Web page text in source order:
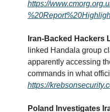
https://
Iran-Backed Hackers
linked Handala group
apparently accessing
https://
Poland Investigates